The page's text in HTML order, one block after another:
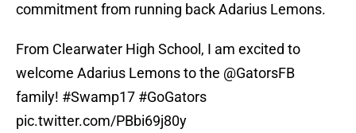
commitment from running back Adarius Lemons.
From Clearwater High School, I am excited to
welcome Adarius Lemons to the @GatorsFB
family! #Swamp17 #GoGators
pic.twitter.com/PBbi69j80y